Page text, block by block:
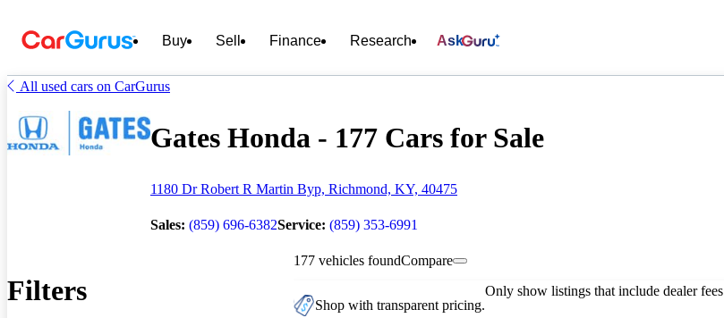
Buy Sell Finance Research Ask
All used cars on CarGurus
Gates Honda - 177 Cars for Sale
1180 Dr Robert R Martin Byp, Richmond, KY, 40475
Sales: (859) 696-6382Service: (859) 353-6991
Filters
177 vehicles foundCompare
Shop with transparent pricing.
Only show listings that include dealer fees